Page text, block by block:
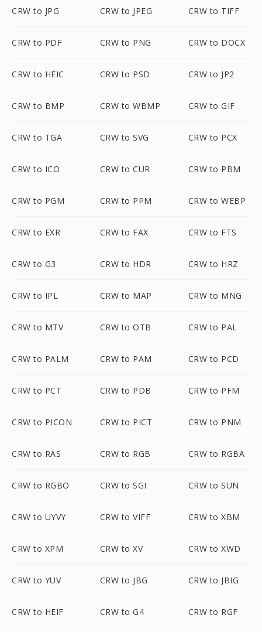
CRW to JPG CRW to JPEG CRW to TIFF
CRW to PDF CRW to PNG CRW to DOCX
CRW to HEIC CRW to PSD CRW to JP2
CRW to BMP CRW to WBMP CRW to GIF
CRW to TGA CRW to SVG CRW to PCX
CRW to ICO CRW to CUR CRW to PBM
CRW to PGM CRW to PPM CRW to WEBP
CRW to EXR CRW to FAX CRW to FTS
CRW to G3 CRW to HDR CRW to HRZ
CRW to IPL CRW to MAP CRW to MNG
CRW to MTV CRW to OTB CRW to PAL
CRW to PALM CRW to PAM CRW to PCD
CRW to PCT CRW to PDB CRW to PFM
CRW to PICON CRW to PICT CRW to PNM
CRW to RAS CRW to RGB CRW to RGBA
CRW to RGBO CRW to SGI CRW to SUN
CRW to UYVY CRW to VIFF CRW to XBM
CRW to XPM CRW to XV CRW to XWD
CRW to YUV CRW to JBG CRW to JBIG
CRW to HEIF CRW to G4 CRW to RGF